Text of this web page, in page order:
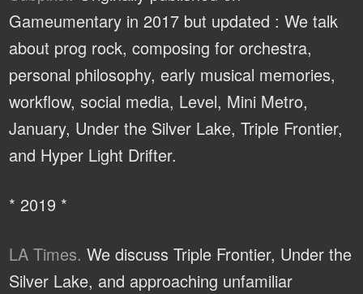
Gameumentary in 2017 but updated : We talk
about prog rock, composing for orchestra,
personal philosophy, early musical memories,
workflow, social media, Level, Mini Metro,
January, Under the Silver Lake, Triple Frontier,
and Hyper Light Drifter.
* 2019 *
LA Times. We discuss Triple Frontier, Under the
Silver Lake, and approaching unfamiliar